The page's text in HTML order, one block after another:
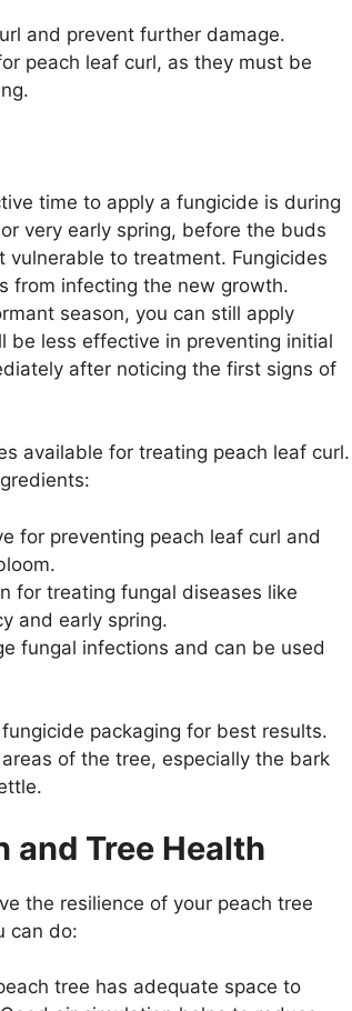
and prevent further damage.
peach leaf curl, as they must be
time to apply a fungicide is during
very early spring, before the buds
to treatment. Fungicides
from infecting the new growth.
season, you can still apply
less effective in preventing initial
after noticing the first signs of
available for treating peach leaf curl.
for preventing peach leaf curl and
for treating fungal diseases like
and early spring.
fungal infections and can be used
packaging for best results.
of the tree, especially the bark
and Tree Health
the resilience of your peach tree
can do:
tree has adequate space to